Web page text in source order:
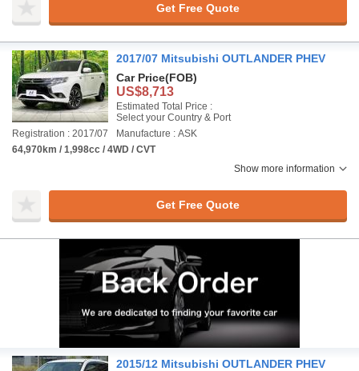
Get Free Quote
2017/07 Mitsubishi OUTLANDER PHEV
Car Price(FOB)
US$8,713
Estimated Total Price :
Select your Country & Port
Registration : 2017/07
Manufacture : ASK
64,970km / 1,998cc / 4WD / CVT
Show more information
Get Free Quote
2015/12 Mitsubishi OUTLANDER PHEV